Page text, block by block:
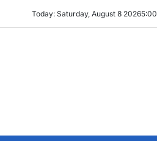
Today: Saturday, August 8 20265:00